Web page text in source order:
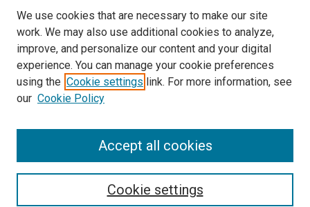
Baylor Research
Library
Texas Medical Center Library
McGovern Historical Center
We use cookies that are necessary to make our site
work. We may also use additional cookies to analyze,
improve, and personalize our content and your digital
experience. You can manage your cookie preferences
using the Cookie settings link. For more information, see
our Cookie Policy
Cookie settings
Accept all cookies